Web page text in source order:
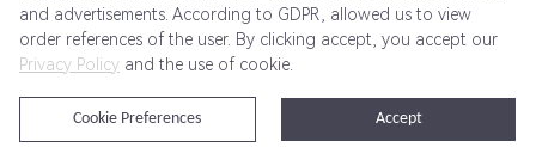
Get Started Pricing Terms of Service Privacy Policy
@2024 Rewardoo. All Rights Reserved
and advertisements. According to GDPR, allowed us to view
order references of the user. By clicking accept, you accept our
Privacy Policy and the use of cookie.
Accept
Cookie Preferences